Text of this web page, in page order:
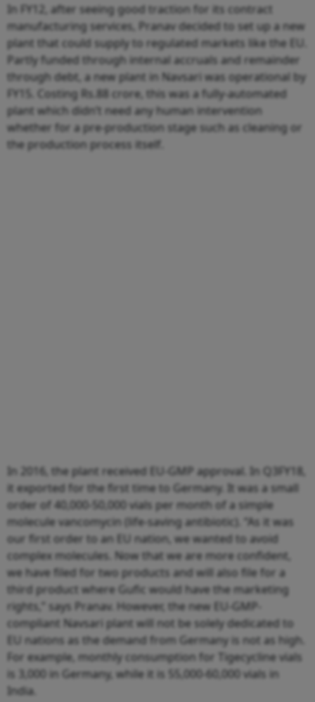
In FY12, after seeing good traction for its contract
manufacturing services, Pranav decided to set up a new
plant that could supply to regulated markets like the EU.
Partly funded through internal accruals and remainder
through debt, a new plant in Navsari was operational by
FY15. Costing Rs.88 crore, this was a fully-automated
plant which didn’t need any human intervention
whether for a pre-production stage such as cleaning or
the production process itself.
In 2016, the plant received EU-GMP approval. In Q3FY18,
it exported for the first time to Germany. It was a small
order of 40,000-50,000 vials per month of a simple
molecule vancomycin (life-saving antibiotic). “As it was
our first order to an EU nation, we wanted to avoid
complex molecules. Now that we are more confident,
we have filed for two products and will also file for a
third product where Gufic would have the marketing
rights,” says Pranav. However, the new EU-GMP-
compliant Navsari plant will not be solely dedicated to
EU nations as the demand from Germany is not as high.
For example, monthly consumption for Tigecycline vials
is 3,000 in Germany, while it is 55,000-60,000 vials in
India.